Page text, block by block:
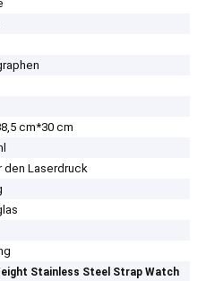
cm*30 cm
den Laserdruck
Stainless Steel Strap Watch